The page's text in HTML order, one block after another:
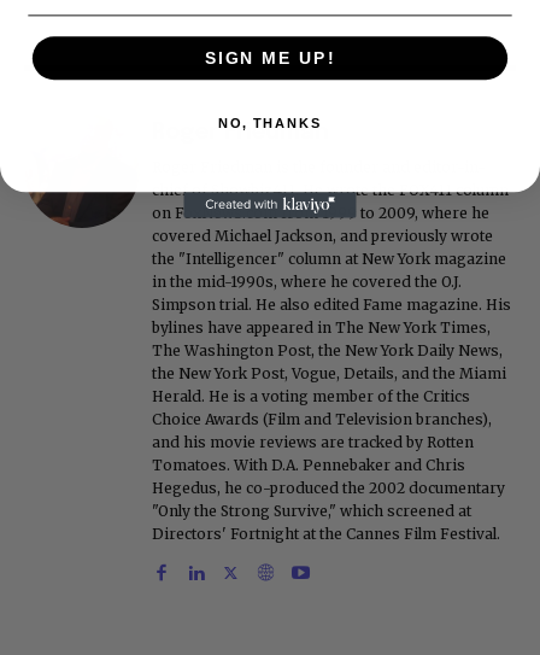
Roger Friedman
chief of Showbiz411. He wrote the FOX411 column
on FoxNews.com from 1999 to 2009, where he
covered Michael Jackson, and previously wrote
the "Intelligencer" column at New York magazine
in the mid-1990s, where he covered the O.J.
Simpson trial. He also edited Fame magazine. His
bylines have appeared in The New York Times,
The Washington Post, the New York Daily News,
the New York Post, Vogue, Details, and the Miami
Herald. He is a voting member of the Critics
Choice Awards (Film and Television branches),
and his movie reviews are tracked by Rotten
Tomatoes. With D.A. Pennebaker and Chris
Hegedus, he co-produced the 2002 documentary
"Only the Strong Survive," which screened at
Directors' Fortnight at the Cannes Film Festival.
SIGN ME UP!
NO, THANKS